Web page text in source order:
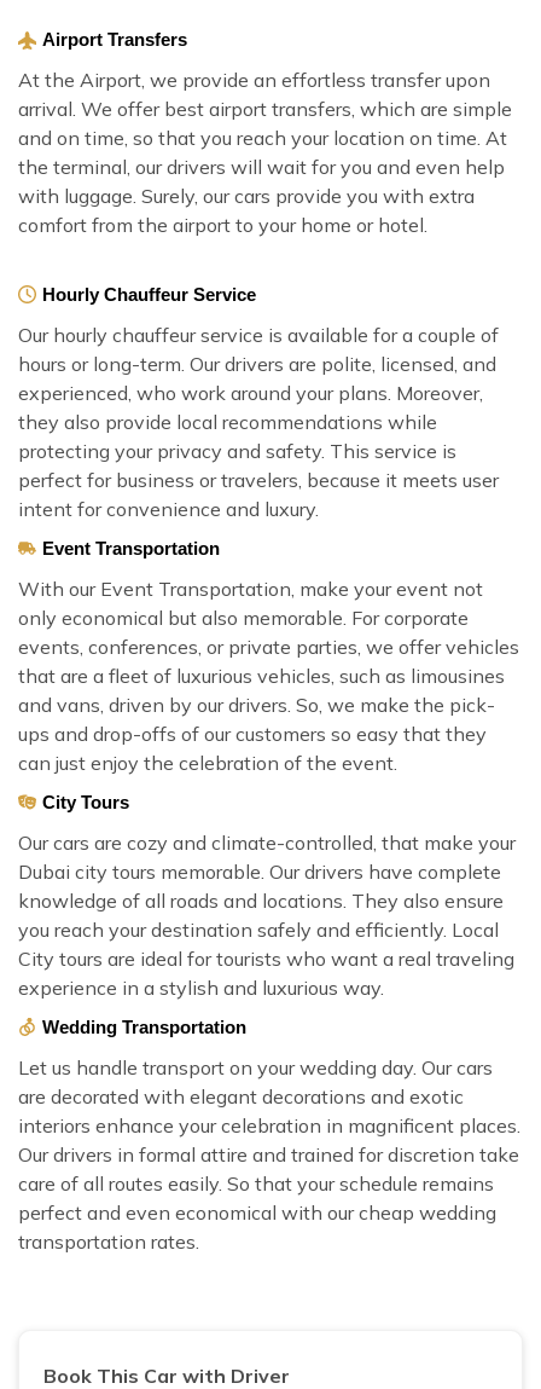
Airport Transfers
At the Airport, we provide an effortless transfer upon
arrival. We offer best airport transfers, which are simple
and on time, so that you reach your location on time. At
the terminal, our drivers will wait for you and even help
with luggage. Surely, our cars provide you with extra
comfort from the airport to your home or hotel.
Hourly Chauffeur Service
Our hourly chauffeur service is available for a couple of
hours or long-term. Our drivers are polite, licensed, and
experienced, who work around your plans. Moreover,
they also provide local recommendations while
protecting your privacy and safety. This service is
perfect for business or travelers, because it meets user
intent for convenience and luxury.
Event Transportation
With our Event Transportation, make your event not
only economical but also memorable. For corporate
events, conferences, or private parties, we offer vehicles
that are a fleet of luxurious vehicles, such as limousines
and vans, driven by our drivers. So, we make the pick-
ups and drop-offs of our customers so easy that they
can just enjoy the celebration of the event.
City Tours
Our cars are cozy and climate-controlled, that make your
Dubai city tours memorable. Our drivers have complete
knowledge of all roads and locations. They also ensure
you reach your destination safely and efficiently. Local
City tours are ideal for tourists who want a real traveling
experience in a stylish and luxurious way.
Wedding Transportation
Let us handle transport on your wedding day. Our cars
are decorated with elegant decorations and exotic
interiors enhance your celebration in magnificent places.
Our drivers in formal attire and trained for discretion take
care of all routes easily. So that your schedule remains
perfect and even economical with our cheap wedding
transportation rates.
Book This Car with Driver